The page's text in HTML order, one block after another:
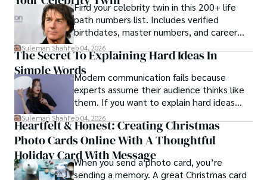
Find your celebrity twin in this 200+ life
path numbers list. Includes verified
birthdates, master numbers, and career
patterns by profession.
Suleman ShahFeb 04, 2026
The Secret To Explaining Hard Ideas In
Simple WordsModern communication fails because
experts assume their audience thinks like
them. If you want to explain hard ideas
simply, you need to reverse-engineer the
thought process.
Suleman ShahFeb 04, 2026
Heartfelt & Honest: Creating Christmas
Photo Cards Online With A Thoughtful
Holiday Card With Message
When you send a photo card, you’re
sending a memory. A great Christmas card